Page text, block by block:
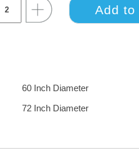
60 Inch Diameter
72 Inch Diameter